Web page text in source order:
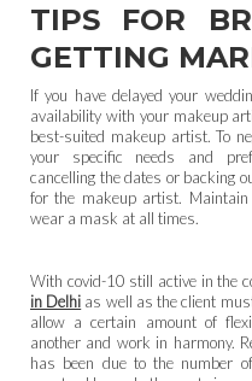
TIPS FOR
GETTING
If you have delayed your
availability with your makeup
best-suited makeup artist. To
your specific needs and
cancelling the dates or backing
for the makeup artist.
wear a mask at all times.
With covid-10 still active in the
in Delhi as well as the client
allow a certain amount of
another and work in harmony.
has been due to the number